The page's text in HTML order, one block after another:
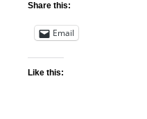
Share this:
Email
Like this: